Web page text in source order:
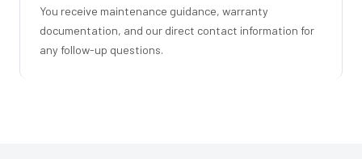
You receive maintenance guidance, warranty
documentation, and our direct contact information for
any follow-up questions.